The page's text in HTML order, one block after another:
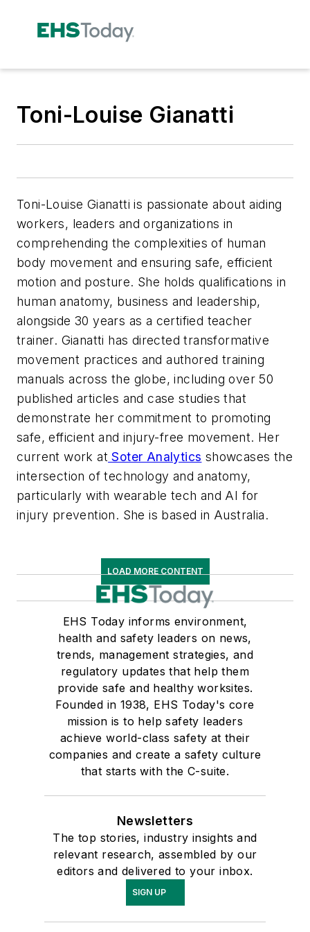
Toni-Louise Gianatti
Toni-Louise Gianatti is passionate about aiding
workers, leaders and organizations in
comprehending the complexities of human
body movement and ensuring safe, efficient
motion and posture. She holds qualifications in
human anatomy, business and leadership,
alongside 30 years as a certified teacher
trainer. Gianatti has directed transformative
movement practices and authored training
manuals across the globe, including over 50
published articles and case studies that
demonstrate her commitment to promoting
safe, efficient and injury-free movement. Her
current work at Soter Analytics showcases the
intersection of technology and anatomy,
particularly with wearable tech and AI for
injury prevention. She is based in Australia.
LOAD MORE CONTENT
EHS Today informs environment,
health and safety leaders on news,
trends, management strategies, and
regulatory updates that help them
provide safe and healthy worksites.
Founded in 1938, EHS Today's core
mission is to help safety leaders
achieve world-class safety at their
companies and create a safety culture
that starts with the C-suite.
Newsletters
The top stories, industry insights and
relevant research, assembled by our
editors and delivered to your inbox.
SIGN UP